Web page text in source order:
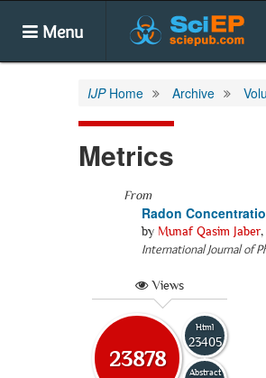
Menu
IJPHome Archive
Metrics
From
Radon
by Munaf Qasim Jaber,
International Journal of
Views
23878
Html
23405
Abstract